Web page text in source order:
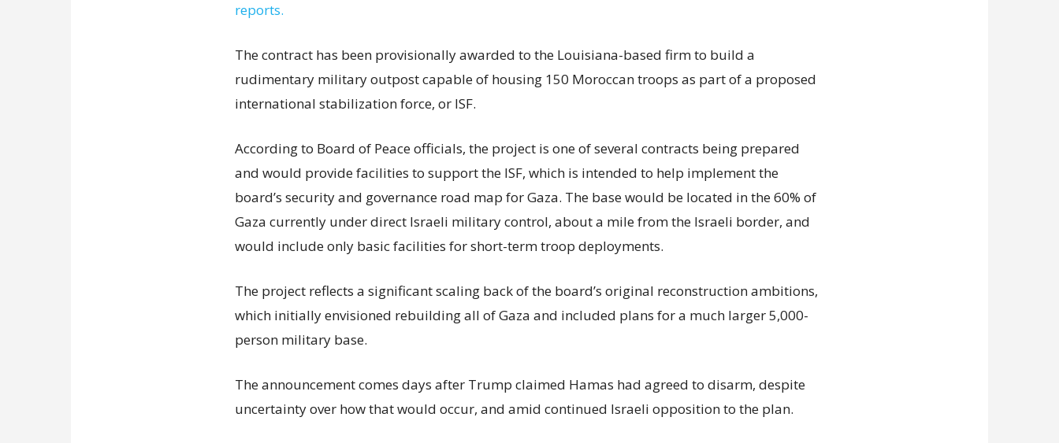
reports.
The contract has been provisionally awarded to the Louisiana-based firm to build a
rudimentary military outpost capable of housing 150 Moroccan troops as part of a proposed
international stabilization force, or ISF.
According to Board of Peace officials, the project is one of several contracts being prepared
and would provide facilities to support the ISF, which is intended to help implement the
board’s security and governance road map for Gaza. The base would be located in the 60% of
Gaza currently under direct Israeli military control, about a mile from the Israeli border, and
would include only basic facilities for short-term troop deployments.
The project reflects a significant scaling back of the board’s original reconstruction ambitions,
which initially envisioned rebuilding all of Gaza and included plans for a much larger 5,000-
person military base.
The announcement comes days after Trump claimed Hamas had agreed to disarm, despite
uncertainty over how that would occur, and amid continued Israeli opposition to the plan.